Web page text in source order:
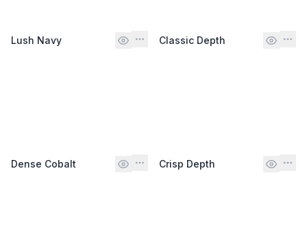
Lush Navy Classic Depth
Dense Cobalt Crisp Depth